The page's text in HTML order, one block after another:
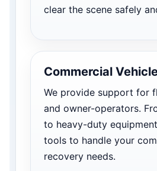
clear the scene safely
Commercial
We provide support for
and owner-operators.
to heavy-duty
tools to handle your
recovery needs.